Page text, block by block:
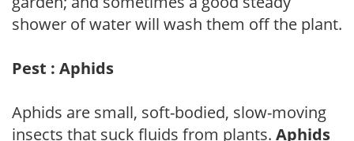
shower of water will wash them off the plant.
Pest : Aphids
Aphids are small, soft-bodied, slow-moving
insects that suck fluids from plants. Aphids